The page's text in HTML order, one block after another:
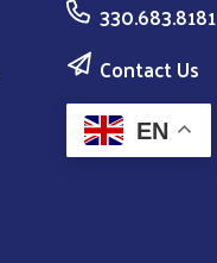
330.683.8181
Contact Us
EN